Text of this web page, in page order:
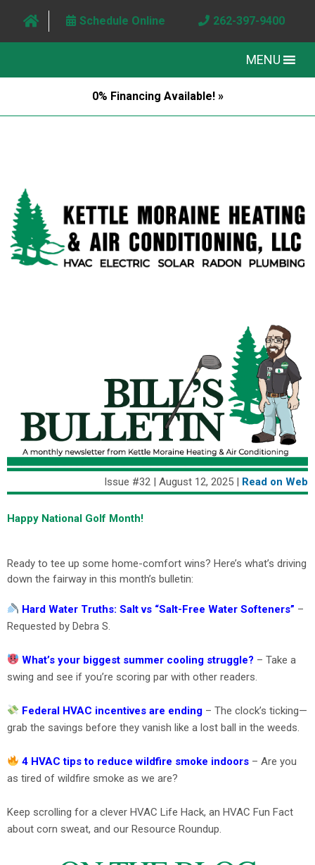
Schedule Online 262-397-9400
MENU
0% Financing Available! »
Issue #32 | August 12, 2025 | Read on Web
Happy National Golf Month!
Ready to tee up some home-comfort wins? Here’s what’s driving
down the fairway in this month’s bulletin:
Hard Water Truths: Salt vs “Salt-Free Water Softeners” –
Requested by Debra S.
What’s your biggest summer cooling struggle? – Take a
swing and see if you’re scoring par with other readers.
Federal HVAC incentives are ending – The clock’s ticking—
grab the savings before they vanish like a lost ball in the weeds.
4 HVAC tips to reduce wildfire smoke indoors – Are you
as tired of wildfire smoke as we are?
Keep scrolling for a clever HVAC Life Hack, an HVAC Fun Fact
about corn sweat, and our Resource Roundup.